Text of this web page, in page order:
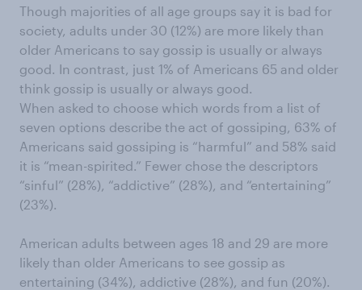
Though majorities of all age groups say it is bad for
society, adults under 30 (12%) are more likely than
older Americans to say gossip is usually or always
good. In contrast, just 1% of Americans 65 and older
think gossip is usually or always good.
When asked to choose which words from a list of
seven options describe the act of gossiping, 63% of
Americans said gossiping is “harmful” and 58% said
it is “mean-spirited.” Fewer chose the descriptors
“sinful” (28%), “addictive” (28%), and “entertaining”
(23%).
American adults between ages 18 and 29 are more
likely than older Americans to see gossip as
entertaining (34%), addictive (28%), and fun (20%).